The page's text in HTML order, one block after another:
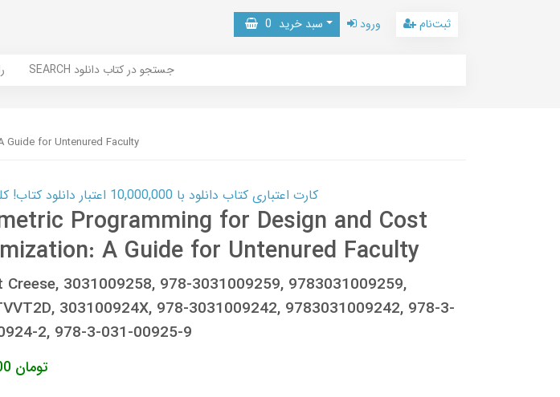
سبد خرید 0 ورود ثبت‌نام
SEARCH جستجو در کتاب دانلود
Guide for Untenured Faculty
کارت اعتباری کتاب دانلود با 10,000,000 اعتبار دانلود کتاب! کلیک کنید
Programming for Design and Cost
A Guide for Untenured Faculty
Creese, 3031009258, 978-3031009259, 9783031009259,
303100924X, 978-3031009242, 9783031009242, 978-3-
2, 978-3-031-00925-9
تومان